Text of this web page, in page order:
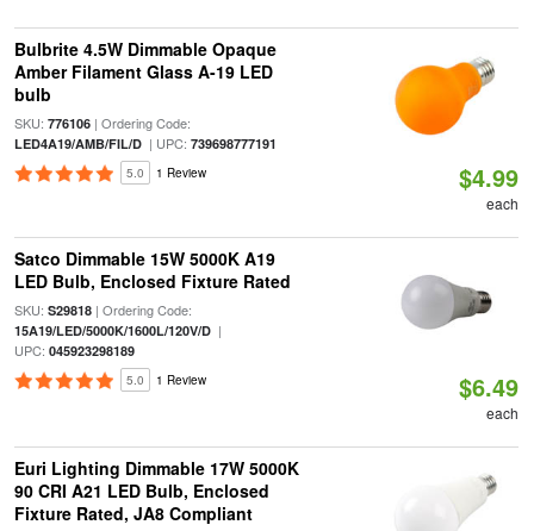
Bulbrite 4.5W Dimmable Opaque
Amber Filament Glass A-19 LED
bulb
SKU: 776106| Ordering Code:
LED4A19/AMB/FIL/D| UPC: 739698777191
5.0 1 Review $4.99
each
Satco Dimmable 15W 5000K A19
LED Bulb, Enclosed Fixture Rated
SKU: S29818| Ordering Code:
15A19/LED/5000K/1600L/120V/D|
UPC: 045923298189
5.0 1 Review $6.49
each
Euri Lighting Dimmable 17W 5000K
90 CRI A21 LED Bulb, Enclosed
Fixture Rated, JA8 Compliant